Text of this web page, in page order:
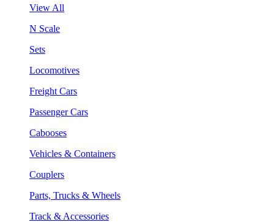
View All
N Scale
Sets
Locomotives
Freight Cars
Passenger Cars
Cabooses
Vehicles & Containers
Couplers
Parts, Trucks & Wheels
Track & Accessories